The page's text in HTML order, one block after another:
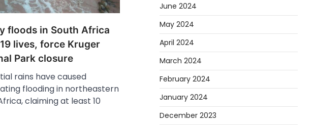
floods in South Africa
lives, force Kruger
Park closure
rains have caused
flooding in northeastern
claiming at least 10
June 2024
May 2024
April 2024
March 2024
February 2024
January 2024
December 2023